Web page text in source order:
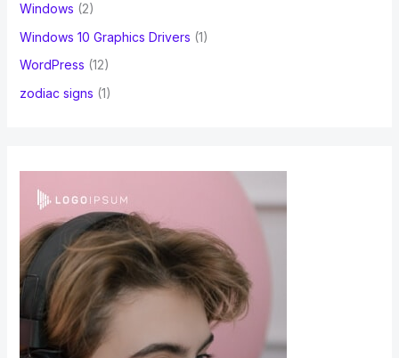
Windows (2)
Windows 10 Graphics Drivers (1)
WordPress (12)
zodiac signs (1)